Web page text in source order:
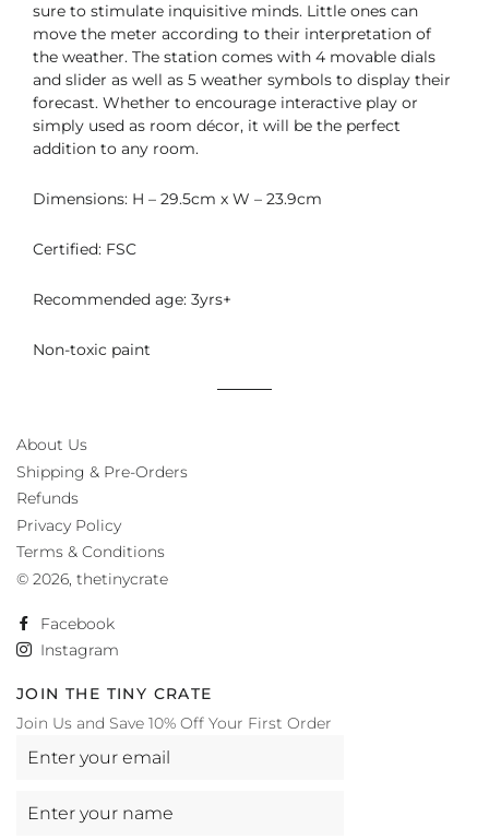
sure to stimulate inquisitive minds. Little ones can
move the meter according to their interpretation of
the weather. The station comes with 4 movable dials
and slider as well as 5 weather symbols to display their
forecast. Whether to encourage interactive play or
simply used as room décor, it will be the perfect
addition to any room.
Dimensions: H – 29.5cm x W – 23.9cm
Certified: FSC
Recommended age: 3yrs+
Non-toxic paint
About Us
Shipping & Pre-Orders
Refunds
Privacy Policy
Terms & Conditions
© 2026, thetinycrate
Facebook
Instagram
JOIN THE TINY CRATE
Join Us and Save 10% Off Your First Order